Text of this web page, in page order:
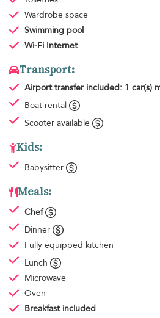
Wardrobe space
Swimming pool
Wi-Fi Internet
Transport:
Airport transfer included: 1 car(s)
Boat rental
Scooter available
Kids:
Babysitter
Meals:
Chef
Dinner
Fully equipped kitchen
Lunch
Microwave
Oven
Breakfast included